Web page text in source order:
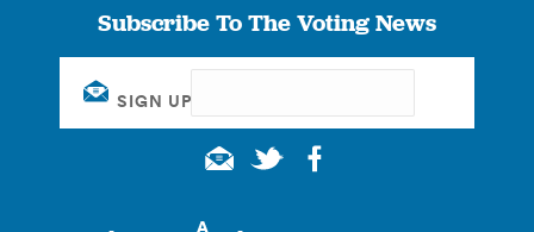
Subscribe To The Voting News